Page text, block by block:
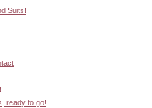
Suits!
ready to go!